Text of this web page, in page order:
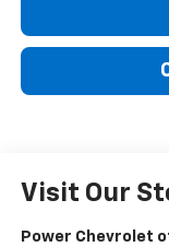
Visit Our
Power Chevrolet